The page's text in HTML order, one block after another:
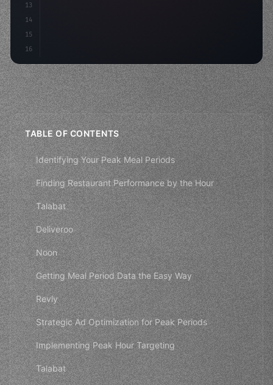
13
14
15
16
TABLE OF CONTENTS
Identifying Your Peak Meal Periods
Finding Restaurant Performance by the Hour
Talabat
Deliveroo
Noon
Getting Meal Period Data the Easy Way
Revly
Strategic Ad Optimization for Peak Periods
Implementing Peak Hour Targeting
Talabat